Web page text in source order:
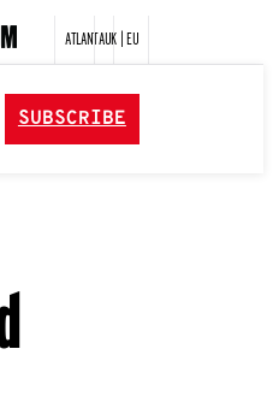
ATLANTAUK | EU
SUBSCRIBE